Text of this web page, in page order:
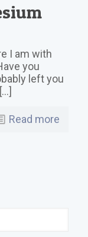
I am with
you
left you
[…]
Read more